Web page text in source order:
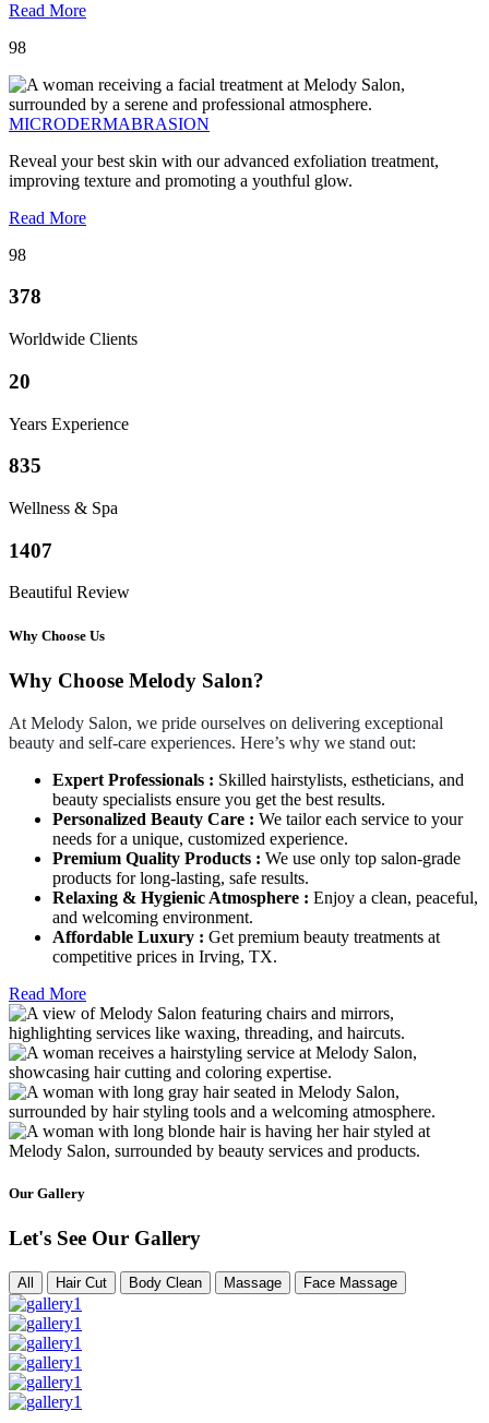
Read More
98
MICRODERMABRASION
Reveal your best skin with our advanced exfoliation treatment,
improving texture and promoting a youthful glow.
Read More
98
378
Worldwide Clients
20
Years Experience
835
Wellness & Spa
1407
Beautiful Review
Why Choose Us
Why Choose Melody Salon?
At Melody Salon, we pride ourselves on delivering exceptional
beauty and self-care experiences. Here’s why we stand out:
Expert Professionals : Skilled hairstylists, estheticians, and
beauty specialists ensure you get the best results.
Personalized Beauty Care : We tailor each service to your
needs for a unique, customized experience.
Premium Quality Products : We use only top salon-grade
products for long-lasting, safe results.
Relaxing & Hygienic Atmosphere : Enjoy a clean, peaceful,
and welcoming environment.
Affordable Luxury : Get premium beauty treatments at
competitive prices in Irving, TX.
Read More
Our Gallery
Let's See Our Gallery
All Hair Cut Body Clean Massage Face Massage